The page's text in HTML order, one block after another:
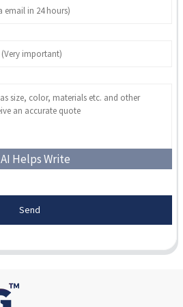
AI Helps Write
Send